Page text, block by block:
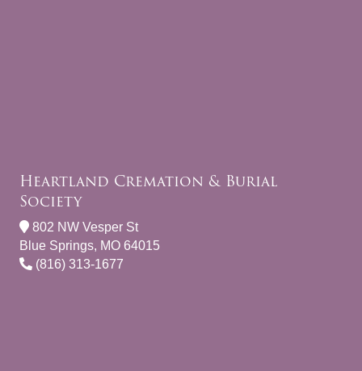
Heartland Cremation & Burial
Society
802 NW Vesper St
Blue Springs, MO 64015
(816) 313-1677